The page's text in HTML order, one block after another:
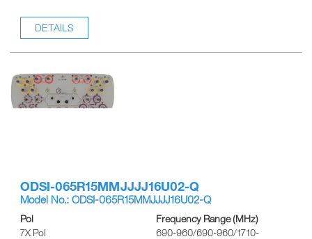
DETAILS
ODSI-065R15MMJJJJ16U02-Q
Model No.: ODSI-065R15MMJJJJ16U02-Q
Pol
7X Pol
Frequency Range (MHz)
690-960/690-960/1710-